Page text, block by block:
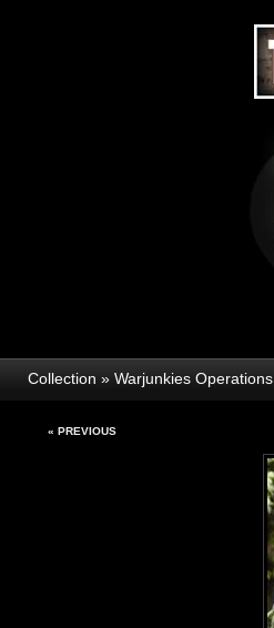
Collection » Warjunkies Operations
« PREVIOUS